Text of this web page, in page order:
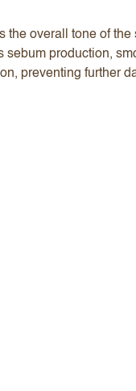
overall tone of
production,
preventing further